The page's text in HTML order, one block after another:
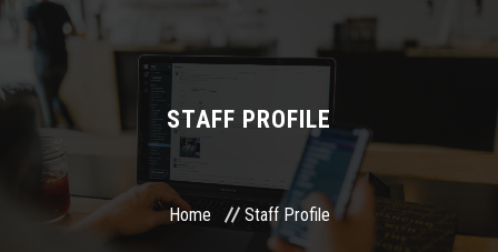
STAFF PROFILE
Home Staff Profile